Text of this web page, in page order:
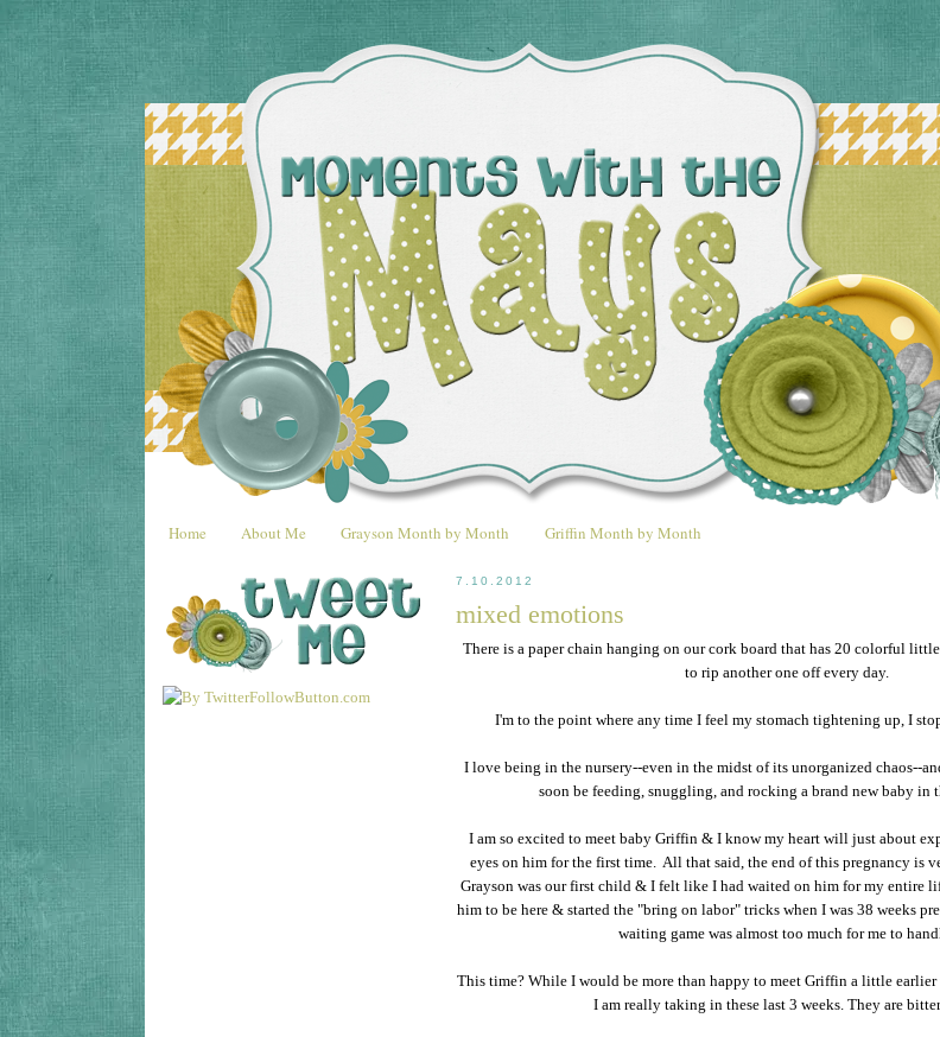
Home About Me Grayson Month by Month Griffin Month by Month
7.10.2012
mixed emotions
There is a paper chain hanging on our cork board that has 20 colorful
to rip another one off every day.
I'm to the point where any time I feel my stomach tightening up, I
I love being in the nursery--even in the midst of its unorganized chaos--
soon be feeding, snuggling, and rocking a brand new baby in
I am so excited to meet baby Griffin & I know my heart will just about
eyes on him for the first time. All that said, the end of this pregnancy is
Grayson was our first child & I felt like I had waited on him for my entire
him to be here & started the "bring on labor" tricks when I was 38 weeks
waiting game was almost too much for me to
This time? While I would be more than happy to meet Griffin a little
I am really taking in these last 3 weeks. They are